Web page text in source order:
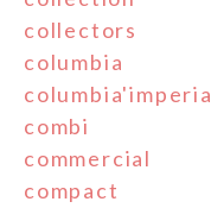
collectors
columbia
combi
commercial
compact